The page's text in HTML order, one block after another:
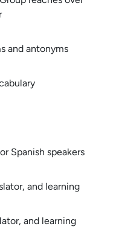
and antonyms
Spanish speakers
and learning
and learning